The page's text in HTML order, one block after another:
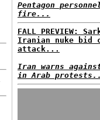
Pentagon
fire...
FALL PREVIEW:
Iranian nuke bid
attack...
Iran warns
in Arab